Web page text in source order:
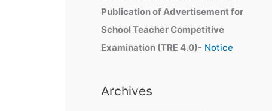
Publication of Advertisement for
School Teacher Competitive
Examination (TRE 4.0)- Notice
Archives